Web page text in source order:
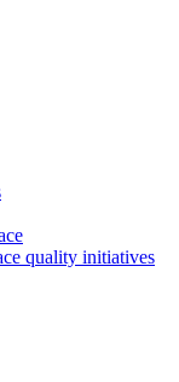
quality initiatives